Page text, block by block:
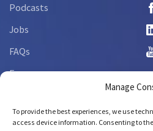
Manage
To provide the best experiences, we use
access device information. Consenting to
Podcasts
Jobs
FAQs
Forms